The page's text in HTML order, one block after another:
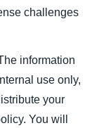
challenges
information
use only,
your
You will